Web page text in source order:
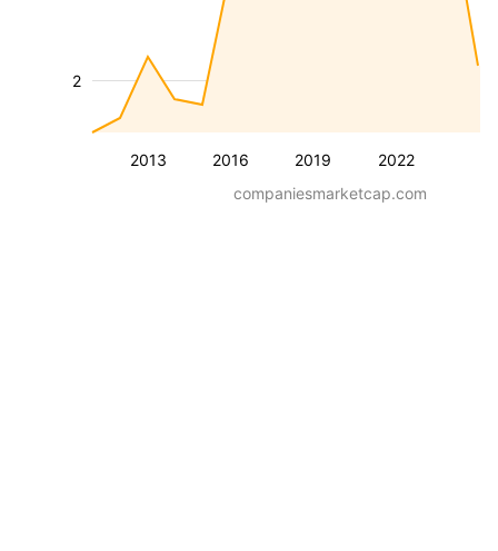
2013 2016 2019 2022
2
companiesmarketcap.com